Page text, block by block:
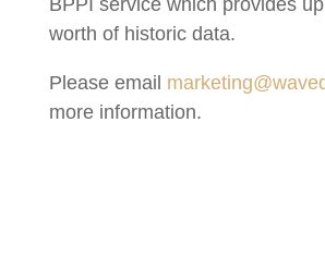
worth of historic data.
Please email
more information.